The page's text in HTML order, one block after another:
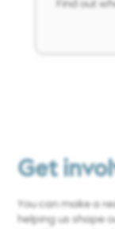
Find out
Get
You can make a
helping us shape